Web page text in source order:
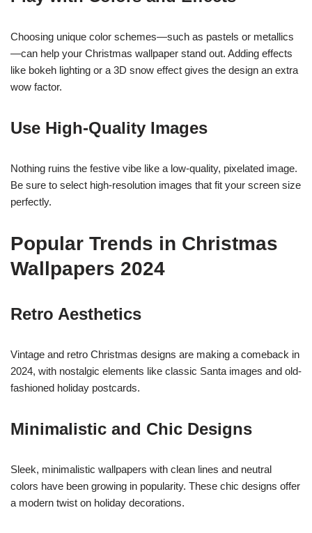
Choosing unique color schemes—such as pastels or metallics
—can help your Christmas wallpaper stand out. Adding effects
like bokeh lighting or a 3D snow effect gives the design an extra
wow factor.
Use High-Quality Images
Nothing ruins the festive vibe like a low-quality, pixelated image.
Be sure to select high-resolution images that fit your screen size
perfectly.
Popular Trends in Christmas
Wallpapers 2024
Retro Aesthetics
Vintage and retro Christmas designs are making a comeback in
2024, with nostalgic elements like classic Santa images and old-
fashioned holiday postcards.
Minimalistic and Chic Designs
Sleek, minimalistic wallpapers with clean lines and neutral
colors have been growing in popularity. These chic designs offer
a modern twist on holiday decorations.